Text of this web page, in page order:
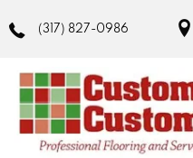
(317) 827-0986